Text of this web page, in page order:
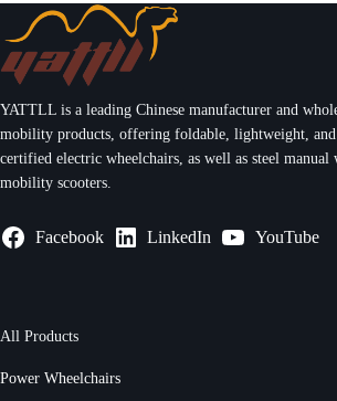
YATTLL is a leading Chinese manufacturer and
mobility products, offering foldable, lightweight,
certified electric wheelchairs, as well as steel manual
mobility scooters.
Facebook LinkedIn YouTube
All Products
Power Wheelchairs